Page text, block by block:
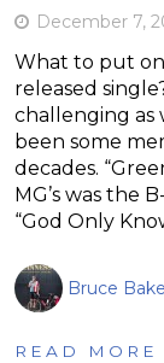
December 7,
What to put
released
challenging as
been some
decades.
MG’s was the
“God Only
Bruce
READ MORE